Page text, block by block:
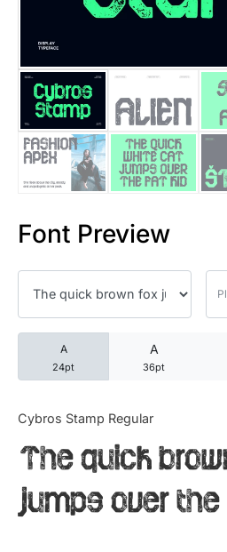
Font Preview
A
24pt
A
36pt
Cybros Stamp Regular
The quick
jumps over the